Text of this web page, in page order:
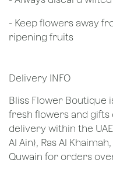
- Keep flowers away
ripening fruits
Delivery INFO
Bliss Flower Boutique
fresh flowers and
delivery within the
Al Ain), Ras Al
Quwain for orders over